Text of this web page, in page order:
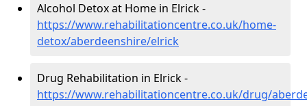
Alcohol Detox at Home in Elrick -
https://www.rehabilitationcentre.co.uk/home-
detox/aberdeenshire/elrick
Drug Rehabilitation in Elrick -
https://www.rehabilitationcentre.co.uk/drug/